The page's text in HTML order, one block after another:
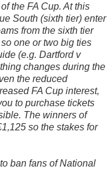
the FA Cup. At this
South (sixth tier) enter
from the sixth tier
one or two big ties
(e.g. Dartford v
changes during the
the reduced
FA Cup interest,
to purchase tickets
The winners of
so the stakes for
ban fans of National